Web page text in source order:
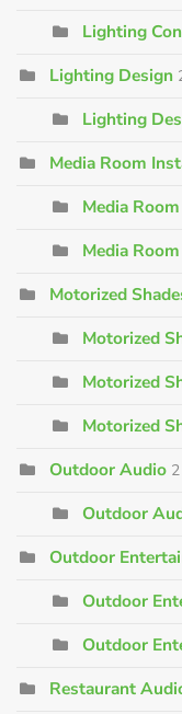
Lighting
Lighting Design
Lighting
Media Room
Media
Media
Motorized
Motorized
Motorized
Motorized
Outdoor Audio 2
Outdoor
Outdoor
Outdoor
Outdoor
Restaurant